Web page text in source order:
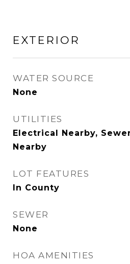
EXTERIOR
WATER SOURCE
None
UTILITIES
Electrical Nearby,
Nearby
LOT FEATURES
In County
SEWER
None
HOA AMENITIES